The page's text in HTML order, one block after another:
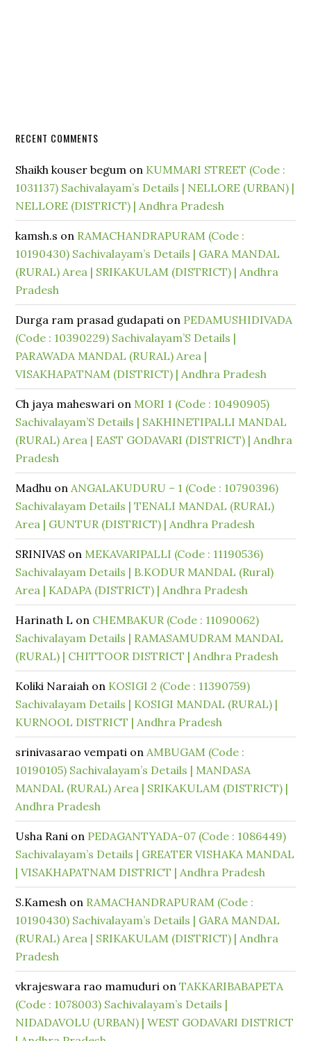
RECENT COMMENTS
Shaikh kouser begum on KUMMARI STREET (Code :
1031137) Sachivalayam’s Details | NELLORE (URBAN) |
NELLORE (DISTRICT) | Andhra Pradesh
kamsh.s on RAMACHANDRAPURAM (Code :
10190430) Sachivalayam’s Details | GARA MANDAL
(RURAL) Area | SRIKAKULAM (DISTRICT) | Andhra
Pradesh
Durga ram prasad gudapati on PEDAMUSHIDIVADA
(Code : 10390229) Sachivalayam’S Details |
PARAWADA MANDAL (RURAL) Area |
VISAKHAPATNAM (DISTRICT) | Andhra Pradesh
Ch jaya maheswari on MORI 1 (Code : 10490905)
Sachivalayam’S Details | SAKHINETIPALLI MANDAL
(RURAL) Area | EAST GODAVARI (DISTRICT) | Andhra
Pradesh
Madhu onANGALAKUDURU – 1 (Code : 10790396)
Sachivalayam Details | TENALI MANDAL (RURAL)
Area | GUNTUR (DISTRICT) | Andhra Pradesh
SRINIVAS on MEKAVARIPALLI (Code : 11190536)
Sachivalayam Details | B.KODUR MANDAL (Rural)
Area | KADAPA (DISTRICT) | Andhra Pradesh
Harinath L on CHEMBAKUR (Code : 11090062)
Sachivalayam Details | RAMASAMUDRAM MANDAL
(RURAL) | CHITTOOR DISTRICT | Andhra Pradesh
Koliki Naraiah on KOSIGI 2 (Code : 11390759)
Sachivalayam Details | KOSIGI MANDAL (RURAL) |
KURNOOL DISTRICT | Andhra Pradesh
srinivasarao vempati onAMBUGAM (Code :
10190105) Sachivalayam’s Details | MANDASA
MANDAL (RURAL) Area | SRIKAKULAM (DISTRICT) |
Andhra Pradesh
Usha Rani on PEDAGANTYADA-07 (Code : 1086449)
Sachivalayam’s Details | GREATER VISHAKA MANDAL
| VISAKHAPATNAM DISTRICT | Andhra Pradesh
S.Kamesh on RAMACHANDRAPURAM (Code :
10190430) Sachivalayam’s Details | GARA MANDAL
(RURAL) Area | SRIKAKULAM (DISTRICT) | Andhra
Pradesh
vkrajeswara rao mamuduri onTAKKARIBABAPETA
(Code : 1078003) Sachivalayam’s Details |
NIDADAVOLU (URBAN) | WEST GODAVARI DISTRICT